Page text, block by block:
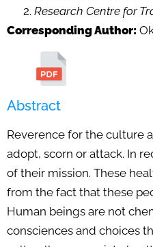
Research Centre for
Corresponding Author:
Abstract
Reverence for the culture
adopt, scorn or attack. In
of their mission. These
from the fact that these
Human beings are not
consciences and choices